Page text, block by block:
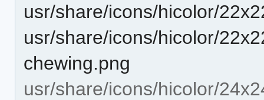
usr/share/icons/hicolor/
usr/share/icons/hicolor/
chewing.png
usr/share/icons/hicolor/